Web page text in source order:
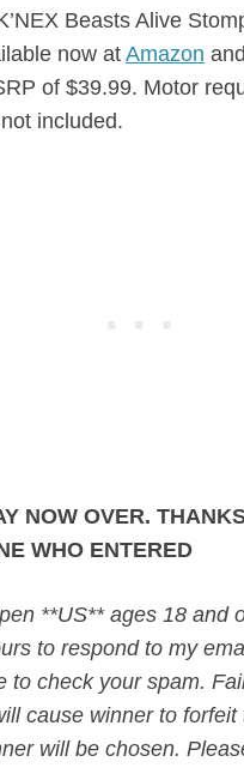
Beasts Alive
now at Amazon
of $39.99. Motor
included.
NOW OVER.
WHO ENTERED
**US** ages 18 and
to respond to my
to check your spam.
cause winner to forfeit
will be chosen.